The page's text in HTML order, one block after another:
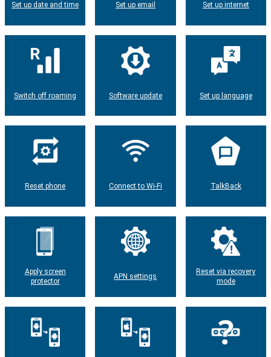
Set up date and time Set up email Set up internet
Switch off roaming Software update Set up language
Reset phone Connect to Wi-Fi TalkBack
Apply screen
protector
APN settings
Reset via recovery
mode